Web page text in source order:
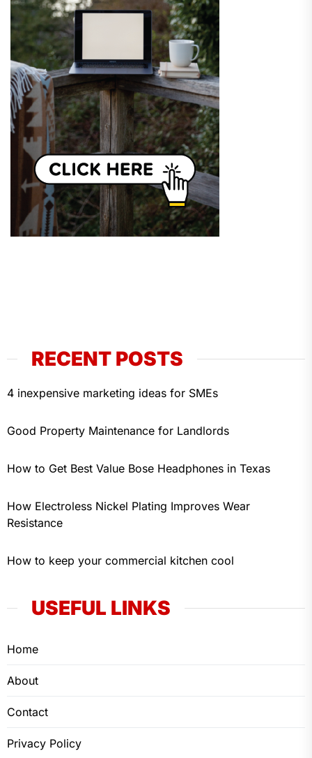
RECENT POSTS
4 inexpensive marketing ideas for SMEs
Good Property Maintenance for Landlords
How to Get Best Value Bose Headphones in Texas
How Electroless Nickel Plating Improves Wear
Resistance
How to keep your commercial kitchen cool
USEFUL LINKS
Home
About
Contact
Privacy Policy